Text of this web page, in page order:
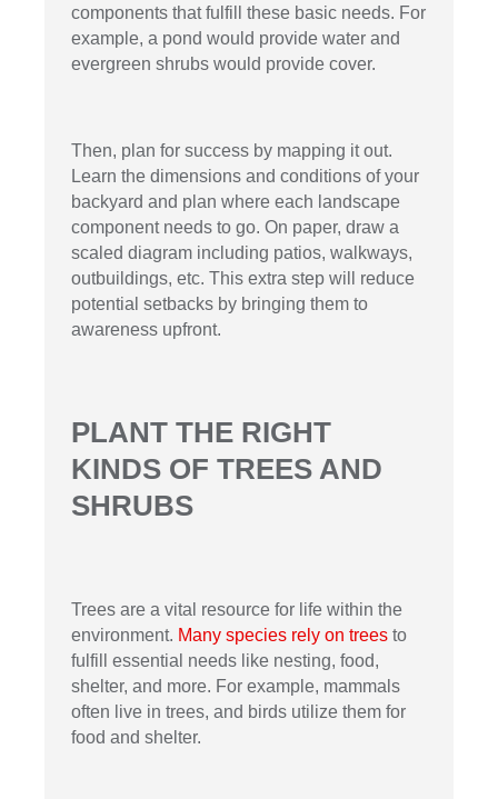
components that fulfill these basic needs. For
example, a pond would provide water and
evergreen shrubs would provide cover.
Then, plan for success by mapping it out.
Learn the dimensions and conditions of your
backyard and plan where each landscape
component needs to go. On paper, draw a
scaled diagram including patios, walkways,
outbuildings, etc. This extra step will reduce
potential setbacks by bringing them to
awareness upfront.
PLANT THE RIGHT
KINDS OF TREES AND
SHRUBS
Trees are a vital resource for life within the
environment. Many species rely on trees to
fulfill essential needs like nesting, food,
shelter, and more. For example, mammals
often live in trees, and birds utilize them for
food and shelter.